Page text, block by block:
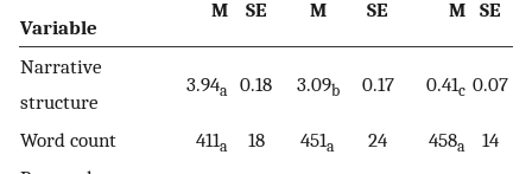
Variable
M SE M SE M SE
Narrative
structure
3.94a 0.18 3.09b 0.17 0.41c 0.07
Word count 411a 18 451a 24 458a
14